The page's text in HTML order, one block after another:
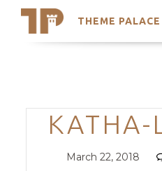
THEME PALACE
Search
Trending Themes
KATHA-
Posted
March 22, 2018